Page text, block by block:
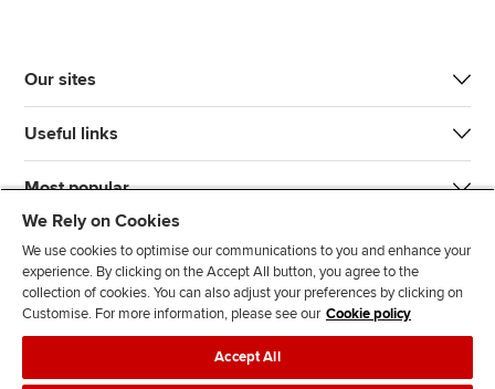
Our sites
Useful links
Most popular
J
F
F
T F
We Rely on Cookies
We use cookies to optimise our communications to you and enhance your
experience. By clicking on the Accept All button, you agree to the
collection of cookies. You can also adjust your preferences by clicking on
Customise. For more information, please see our Cookie policy
Accept All